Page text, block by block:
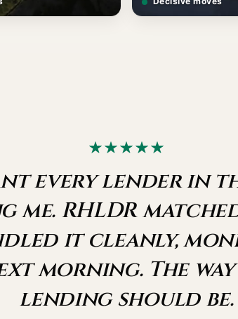
every lender in
me. RHLDR
it cleanly,
morning. The
lending should be.